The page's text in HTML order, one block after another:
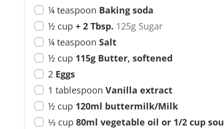
¼ teaspoon Baking soda
½ cup + 2 Tbsp. 125g Sugar
¼ teaspoon Salt
½ cup 115g Butter, softened
2 Eggs
1 tablespoon Vanilla extract
½ cup 120ml buttermilk/Milk
⅓ cup 80ml vegetable oil or 1/2 cup